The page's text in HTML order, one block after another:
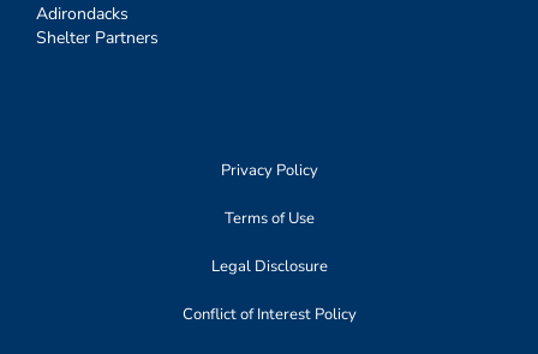
Adirondacks
Shelter Partners
Privacy Policy
Terms of Use
Legal Disclosure
Conflict of Interest Policy